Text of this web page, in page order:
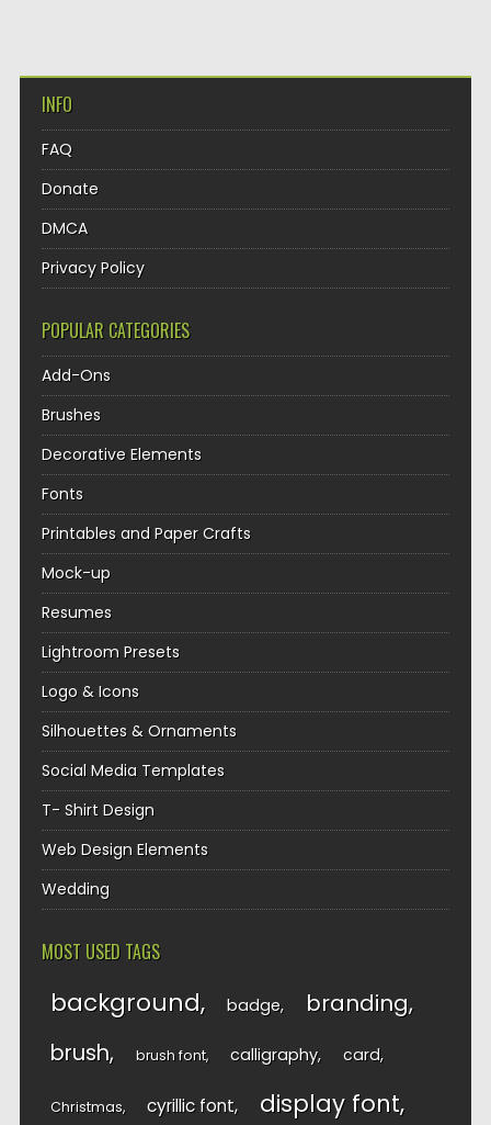
INFO
FAQ
Donate
DMCA
Privacy Policy
POPULAR CATEGORIES
Add-Ons
Brushes
Decorative Elements
Fonts
Printables and Paper Crafts
Mock-up
Resumes
Lightroom Presets
Logo & Icons
Silhouettes & Ornaments
Social Media Templates
T- Shirt Design
Web Design Elements
Wedding
MOST USED TAGS
background badge branding
brush brush font calligraphy card
Christmas cyrillic font display font